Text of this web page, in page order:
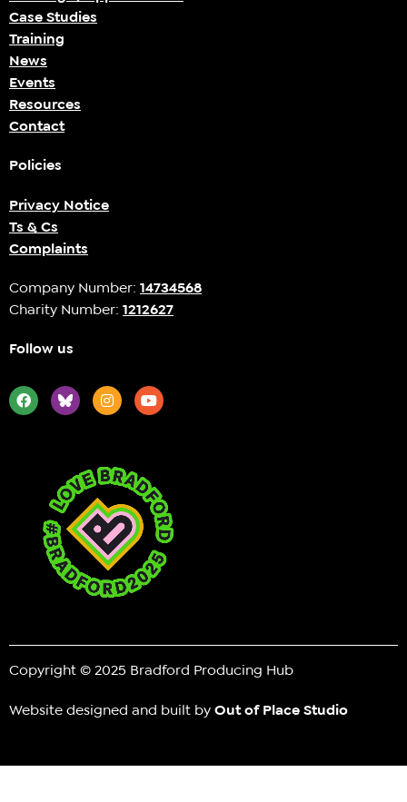
Case Studies
Training
News
Events
Resources
Contact
Policies
Privacy Notice
Ts & Cs
Complaints
Company Number: 14734568
Charity Number: 1212627
Follow us
Copyright © 2025 Bradford Producing Hub
Website designed and built byOut of Place Studio